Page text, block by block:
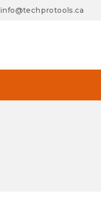
info@techprotools.ca